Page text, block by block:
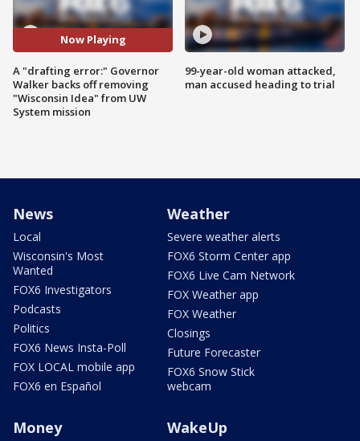
Now Playing
A "drafting error:" Governor
Walker backs off removing
"Wisconsin Idea" from UW
System mission
99-year-old woman attacked,
man accused heading to trial
News
Local
Wisconsin's Most
Wanted
FOX6 Investigators
Podcasts
Politics
FOX6 News Insta-Poll
FOX LOCAL mobile app
FOX6 en Español
Weather
Severe weather alerts
FOX6 Storm Center app
FOX6 Live Cam Network
FOX Weather app
FOX Weather
Closings
Future Forecaster
FOX6 Snow Stick
webcam
Money WakeUp